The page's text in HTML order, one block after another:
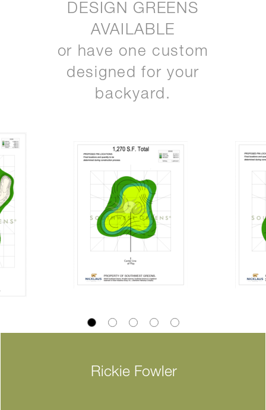
DESIGN GREENS
AVAILABLE
or have one custom
designed for your
backyard.
Rickie Fowler